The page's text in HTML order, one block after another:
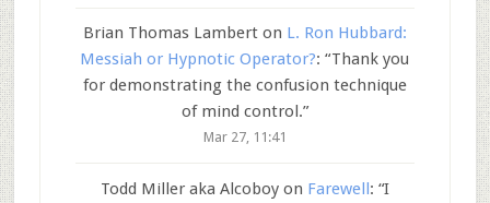
Brian Thomas Lamberton L. Ron Hubbard:
Messiah or Hypnotic Operator?: “Thank you
for demonstrating the confusion technique
of mind control.”
Mar 27, 11:41
Todd Miller aka Alcoboyon Farewell: “I